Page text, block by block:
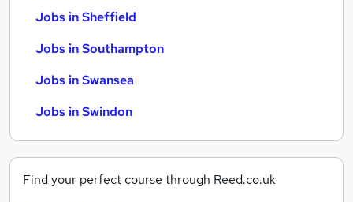
Jobs in Sheffield
Jobs in Southampton
Jobs in Swansea
Jobs in Swindon
Find your perfect course through Reed.co.uk